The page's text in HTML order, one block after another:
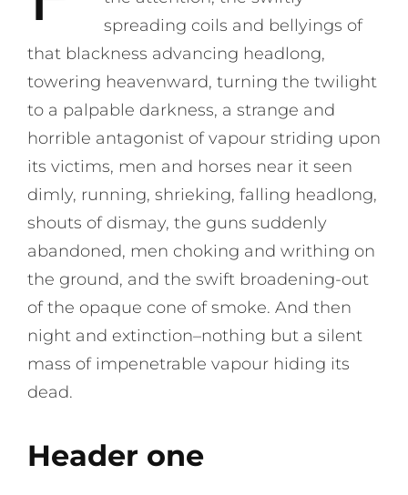
spreading coils and bellyings of
that blackness advancing headlong,
towering heavenward, turning the twilight
to a palpable darkness, a strange and
horrible antagonist of vapour striding upon
its victims, men and horses near it seen
dimly, running, shrieking, falling headlong,
shouts of dismay, the guns suddenly
abandoned, men choking and writhing on
the ground, and the swift broadening-out
of the opaque cone of smoke. And then
night and extinction–nothing but a silent
mass of impenetrable vapour hiding its
dead.
Header one